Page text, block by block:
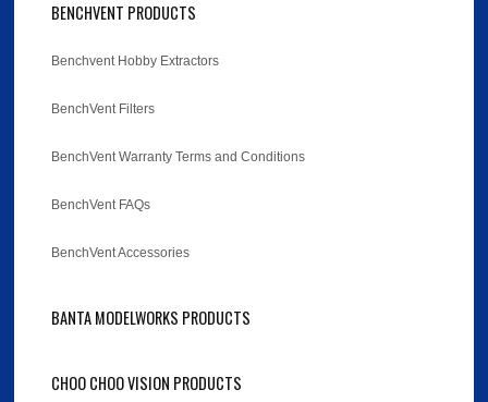
BENCHVENT PRODUCTS
Benchvent Hobby Extractors
BenchVent Filters
BenchVent Warranty Terms and Conditions
BenchVent FAQs
BenchVent Accessories
BANTA MODELWORKS PRODUCTS
CHOO CHOO VISION PRODUCTS